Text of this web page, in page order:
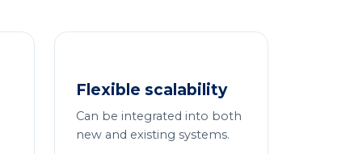
Flexible scalability
Can be integrated into both
new and existing systems.